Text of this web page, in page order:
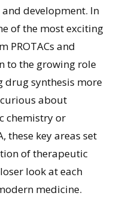
development. In
of the most exciting
PROTACs and
to the growing role
drug synthesis more
about
chemistry or
these key areas set
of therapeutic
look at each
medicine.